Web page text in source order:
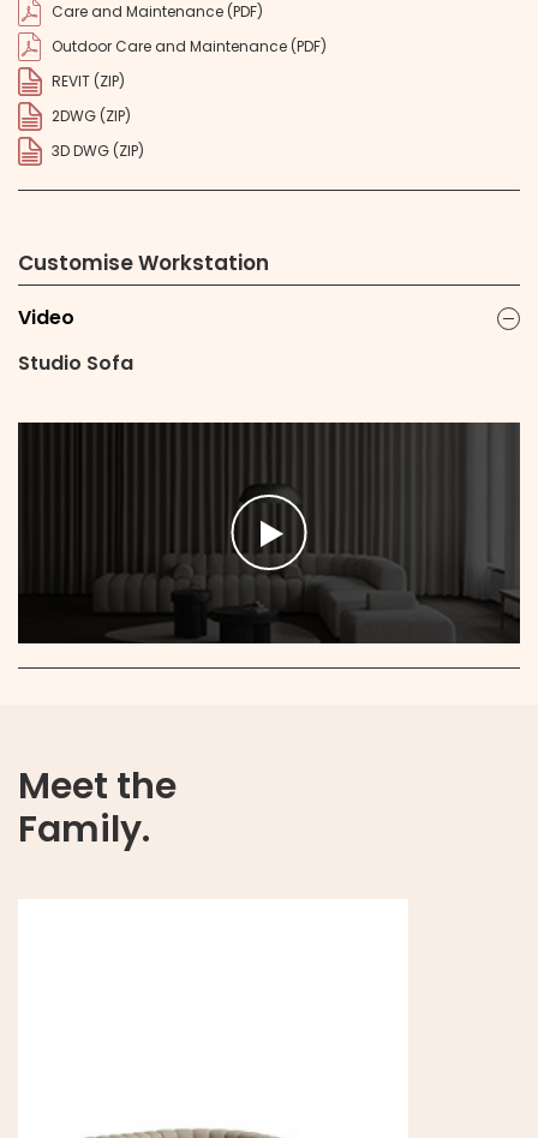
Care and Maintenance (PDF)
Outdoor Care and Maintenance (PDF)
REVIT (ZIP)
2DWG (ZIP)
3D DWG (ZIP)
Customise Workstation
Video
Studio Sofa
Meet the
Family.